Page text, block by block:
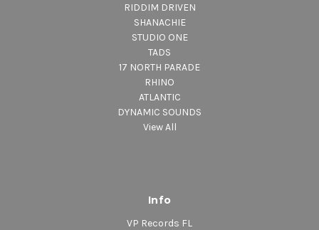
RIDDIM DRIVEN
SHANACHIE
STUDIO ONE
TADS
17 NORTH PARADE
RHINO
ATLANTIC
DYNAMIC SOUNDS
View All
Info
VP Records FL